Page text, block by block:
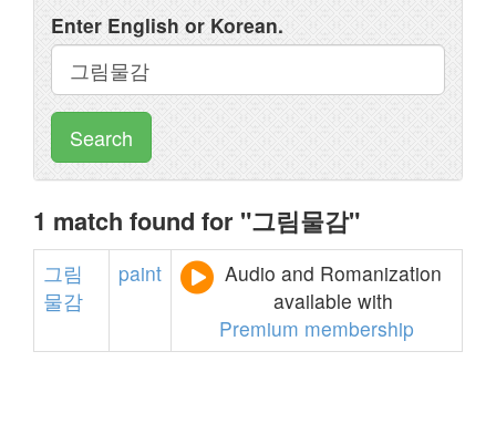
Enter English or Korean.
Search
1 match found for "그림물감"
그림
물감
paint
Audio and Romanization
available with
Premium membership